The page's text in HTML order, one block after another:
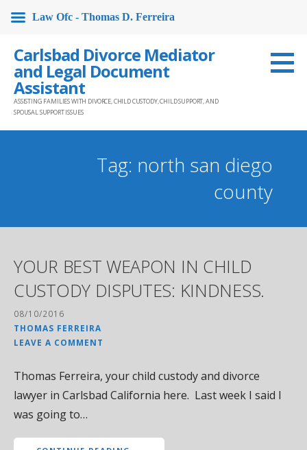
content
Carlsbad Divorce Mediator
and Legal Document
Assistant
ASSISTING FAMILIES WITH DIVORCE, CHILD CUSTODY, CHILD SUPPORT, AND
SPOUSAL SUPPORT ISSUES
Tag: north san diego
county
YOUR BEST WEAPON IN CHILD
CUSTODY DISPUTES: KINDNESS.
08/10/2016
THOMAS FERREIRA
LEAVE A COMMENT
Thomas Ferreira, your child custody and divorce
lawyer in Carlsbad California here. Last week I said I
was going to…
Law Ofc - Thomas D. Ferreira